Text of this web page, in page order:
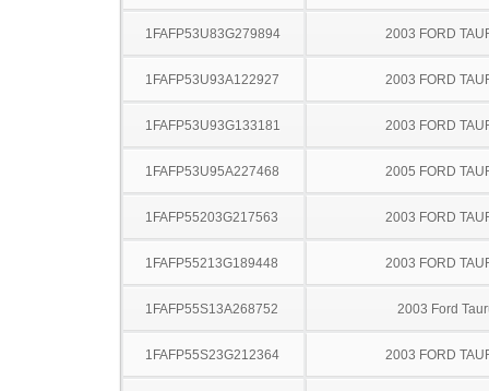
1FAFP53U83G279894 2003 FORD
1FAFP53U93A122927 2003 FORD
1FAFP53U93G133181 2003 FORD
1FAFP53U95A227468 2005 FORD
1FAFP55203G217563 2003 FORD
1FAFP55213G189448 2003 FORD
1FAFP55S13A268752 2003 Ford
1FAFP55S23G212364 2003 FORD